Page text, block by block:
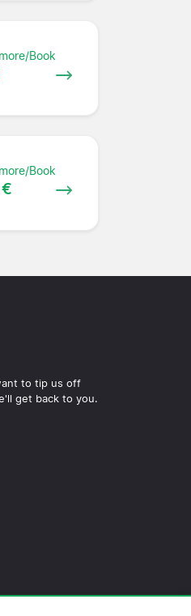
Book
Book
to tip us off
get back to you.